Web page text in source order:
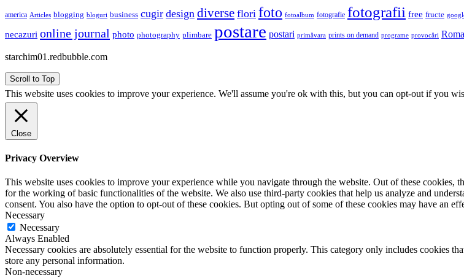
america Articles blogging bloguri business cugir design diverse flori foto fotoalbum fotografie fotografii free fructe
necazuri online journal photo photography plimbare postare postari primăvara prints on demand programe provocări
starchim01.redbubble.com
Scroll to Top
This website uses cookies to improve your experience. We'll assume you're ok with this, but you can opt-out if you
Close
Privacy Overview
This website uses cookies to improve your experience while you navigate through the website. Out of these cookies,
for the working of basic functionalities of the website. We also use third-party cookies that help us analyze and
consent. You also have the option to opt-out of these cookies. But opting out of some of these cookies may have an
Necessary
Necessary
Always Enabled
Necessary cookies are absolutely essential for the website to function properly. This category only includes cookies
store any personal information.
Non-necessary